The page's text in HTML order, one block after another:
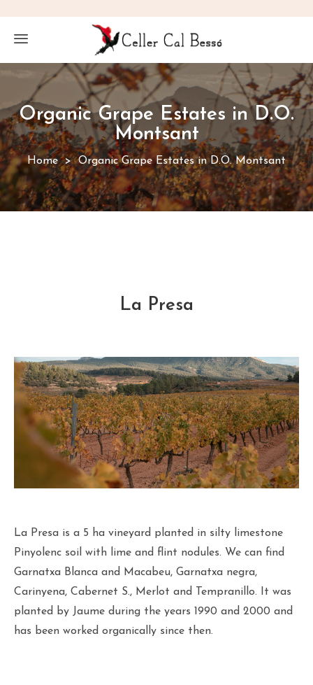
Organic Grape Estates in D.O.
Montsant
Home Organic Grape Estates in D.O. Montsant
La Presa
La Presa is a 5 ha vineyard planted in silty limestone
Pinyolenc soil with lime and flint nodules. We can find
Garnatxa Blanca and Macabeu, Garnatxa negra,
Carinyena, Cabernet S., Merlot and Tempranillo. It was
planted by Jaume during the years 1990 and 2000 and
has been worked organically since then.